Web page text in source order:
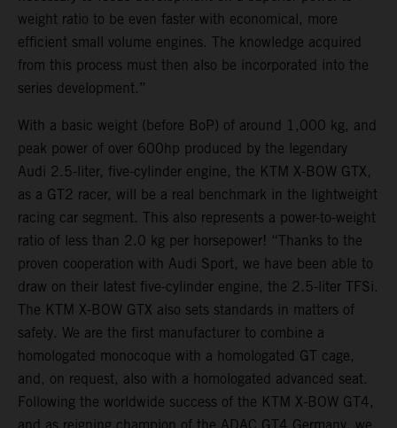
weight ratio to be even faster with economical, more
efficient small volume engines. The knowledge acquired
from this process must then also be incorporated into the
series development.”
With a basic weight (before BoP) of around 1,000 kg, and
peak power of over 600hp produced by the legendary
Audi 2.5-liter, five-cylinder engine, the KTM X-BOW GTX,
as a GT2 racer, will be a real benchmark in the lightweight
racing car segment. This also represents a power-to-weight
ratio of less than 2.0 kg per horsepower! “Thanks to the
proven cooperation with Audi Sport, we have been able to
draw on their latest five-cylinder engine, the 2.5-liter TFSi.
The KTM X-BOW GTX also sets standards in matters of
safety. We are the first manufacturer to combine a
homologated monocoque with a homologated GT cage,
and, on request, also with a homologated advanced seat.
Following the worldwide success of the KTM X-BOW GT4,